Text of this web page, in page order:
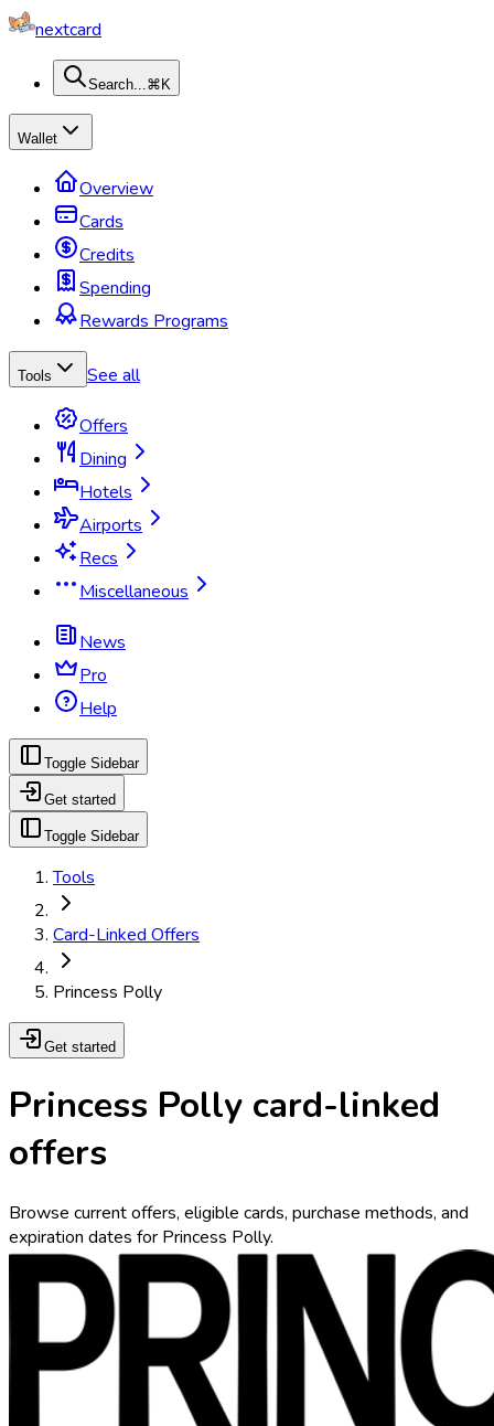
nextcard
Search...⌘K
Wallet
Overview
Cards
Credits
Spending
Rewards Programs
Tools See all
Offers
Dining
Hotels
Airports
Recs
Miscellaneous
News
Pro
Help
Toggle Sidebar
Get started
Toggle Sidebar
Tools
Card-Linked Offers
Princess Polly
Get started
Princess Polly card-linked
offers
Browse current offers, eligible cards, purchase methods, and
expiration dates for Princess Polly.